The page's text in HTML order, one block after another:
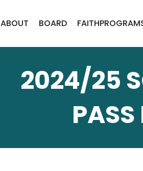
ABOUT BOARD FAITH
2024/25